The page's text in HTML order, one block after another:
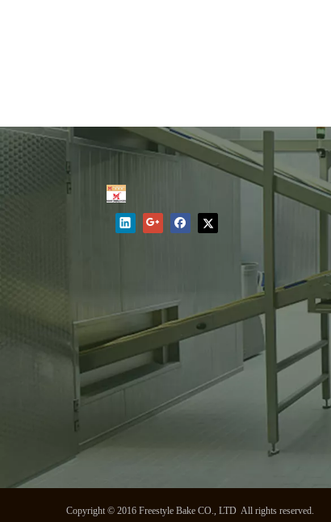
Copyright © 2016 Freestyle Bake CO., LTD All rights reserved.